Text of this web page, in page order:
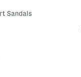
Sandals